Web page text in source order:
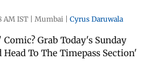
AM IST | Mumbai | Cyrus Daruwala
Grab Today's Sunday
To The Timepass Section'